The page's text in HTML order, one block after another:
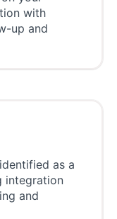
with
up and
as a
integration
and